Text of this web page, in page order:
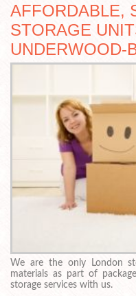
AFFORDABLE,
STORAGE
UNDERWOOD-
We are the only London
materials as part of
storage services with us.